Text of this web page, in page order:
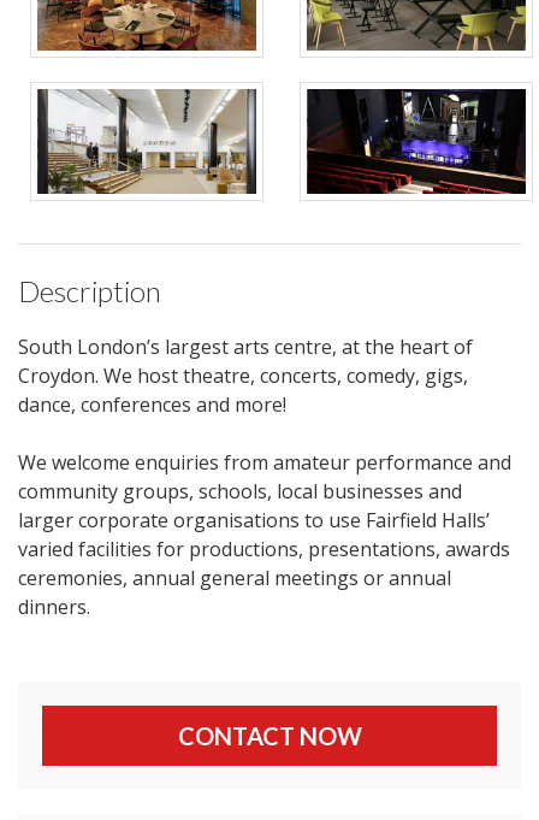
Description
South London’s largest arts centre, at the heart of
Croydon. We host theatre, concerts, comedy, gigs,
dance, conferences and more!
We welcome enquiries from amateur performance and
community groups, schools, local businesses and
larger corporate organisations to use Fairfield Halls’
varied facilities for productions, presentations, awards
ceremonies, annual general meetings or annual
dinners.
CONTACT NOW